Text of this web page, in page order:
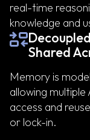
real-time
knowledge and
Shared
Memory is
allowing
access and
or lock-in.